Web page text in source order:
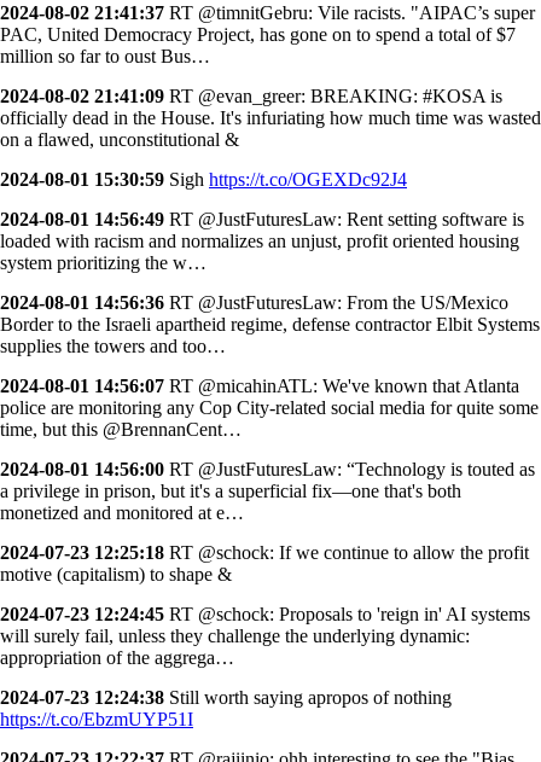
2024-08-02 21:41:37 RT @timnitGebru: Vile racists. "AIPAC’s super
PAC, United Democracy Project, has gone on to spend a total of $7
million so far to oust Bus…
2024-08-02 21:41:09 RT @evan_greer: BREAKING: #KOSA is
officially dead in the House. It's infuriating how much time was wasted
on a flawed, unconstitutional &
2024-08-01 15:30:59 Sigh https://t.co/OGEXDc92J4
2024-08-01 14:56:49 RT @JustFuturesLaw: Rent setting software is
loaded with racism and normalizes an unjust, profit oriented housing
system prioritizing the w…
2024-08-01 14:56:36 RT @JustFuturesLaw: From the US/Mexico
Border to the Israeli apartheid regime, defense contractor Elbit Systems
supplies the towers and too…
2024-08-01 14:56:07 RT @micahinATL: We've known that Atlanta
police are monitoring any Cop City-related social media for quite some
time, but this @BrennanCent…
2024-08-01 14:56:00 RT @JustFuturesLaw: “Technology is touted as
a privilege in prison, but it's a superficial fix—one that's both
monetized and monitored at e…
2024-07-23 12:25:18 RT @schock: If we continue to allow the profit
motive (capitalism) to shape &
2024-07-23 12:24:45 RT @schock: Proposals to 'reign in' AI systems
will surely fail, unless they challenge the underlying dynamic:
appropriation of the aggrega…
2024-07-23 12:24:38 Still worth saying apropos of nothing
https://t.co/EbzmUYP51I